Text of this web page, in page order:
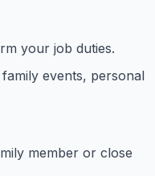
your job duties.
events, personal
member or close